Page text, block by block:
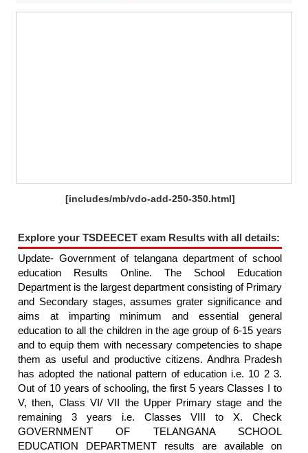
[includes/mb/vdo-add-250-350.html]
Explore your TSDEECET exam Results with all details:
Update- Government of telangana department of school
education Results Online. The School Education
Department is the largest department consisting of Primary
and Secondary stages, assumes grater significance and
aims at imparting minimum and essential general
education to all the children in the age group of 6-15 years
and to equip them with necessary competencies to shape
them as useful and productive citizens. Andhra Pradesh
has adopted the national pattern of education i.e. 10 2 3.
Out of 10 years of schooling, the first 5 years Classes I to
V, then, Class VI/ VII the Upper Primary stage and the
remaining 3 years i.e. Classes VIII to X. Check
GOVERNMENT OF TELANGANA SCHOOL
EDUCATION DEPARTMENT results are available on